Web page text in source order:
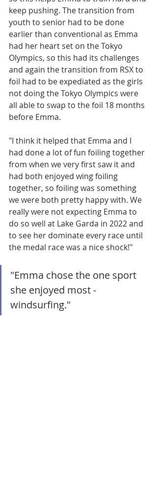
keep pushing. The transition from
youth to senior had to be done
earlier than conventional as Emma
had her heart set on the Tokyo
Olympics, so this had its challenges
and again the transition from RSX to
foil had to be expediated as the girls
not doing the Tokyo Olympics were
all able to swap to the foil 18 months
before Emma.
"I think it helped that Emma and I
had done a lot of fun foiling together
from when we very first saw it and
had both enjoyed wing foiling
together, so foiling was something
we were both pretty happy with. We
really were not expecting Emma to
do so well at Lake Garda in 2022 and
to see her dominate every race until
the medal race was a nice shock!"
"Emma chose the one sport
she enjoyed most -
windsurfing."